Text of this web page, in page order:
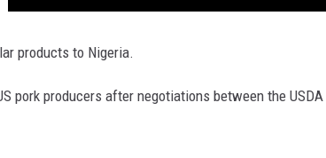
products to Nigeria.
pork producers after negotiations between the USDA